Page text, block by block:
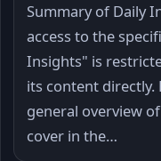
Summary of Daily
access to the
Insights" is
its content directly.
general overview
cover in the…